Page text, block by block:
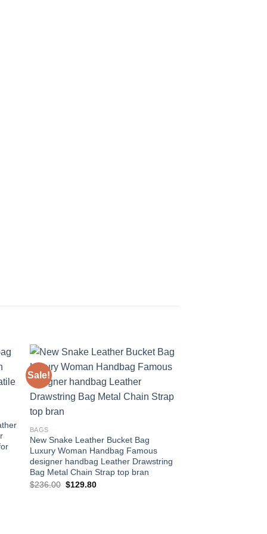
Sale!
Add to
BAGS
New Snake Leather Bucket Bag
Luxury Woman Handbag Famous
designer handbag Leather Drawstring
Bag Metal Chain Strap top bran
$236.00 Original
$129.80Current